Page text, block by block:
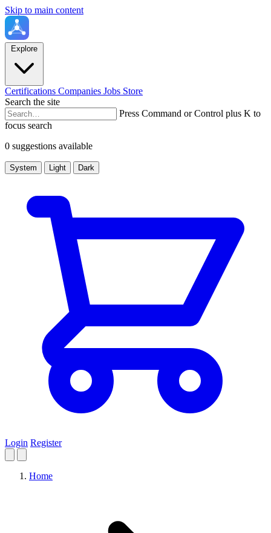
Skip to main content
Explore
Certifications Companies Jobs Store
Search the site
Press Command or Control plus K to
focus search
0 suggestions available
System Light Dark
Login Register
Home